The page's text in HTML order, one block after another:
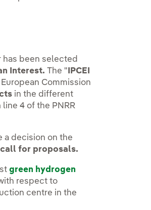
has been selected
Interest. The " IPCEI
Commission
in the different
4 of the PNRR
a decision on the
call for proposals.
green hydrogen
respect to
centre in the